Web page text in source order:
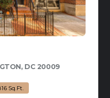
DC 20009
Sq.Ft.